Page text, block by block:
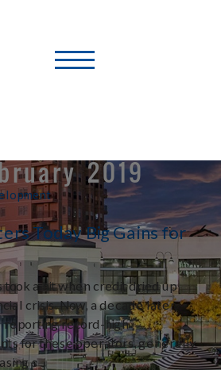
2019
Today Big Gains for
a hit when credit dried up
crisis. Now, a decade later,
record-high
for these operators, generally
s